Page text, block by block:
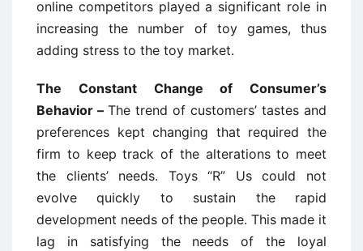
online competitors played a significant role in
increasing the number of toy games, thus
adding stress to the toy market.
The Constant Change of Consumer’s
Behavior – The trend of customers’ tastes and
preferences kept changing that required the
firm to keep track of the alterations to meet
the clients’ needs. Toys “R” Us could not
evolve quickly to sustain the rapid
development needs of the people. This made it
lag in satisfying the needs of the loyal